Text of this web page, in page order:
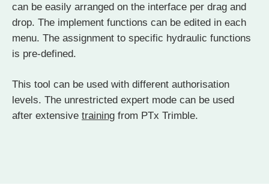
can be easily arranged on the interface per drag and
drop. The implement functions can be edited in each
menu. The assignment to specific hydraulic functions
is pre-defined.
This tool can be used with different authorisation
levels. The unrestricted expert mode can be used
after extensive training from PTx Trimble.